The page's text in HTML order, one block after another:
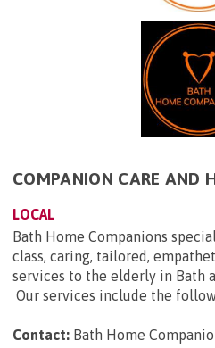
COMPANION CARE AND
LOCAL
Bath Home Companions
class, caring, tailored,
services to the elderly in Bath
Our services include the
Contact: Bath Home